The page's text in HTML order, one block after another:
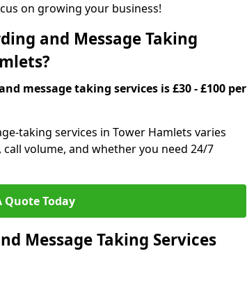
on growing your business!
and Message Taking
message taking services is £30 - £100 per
taking services in Tower Hamlets varies
volume, and whether you need 24/7
Quote Today
Message Taking Services